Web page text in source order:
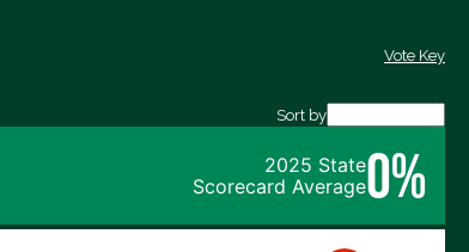
Vote Key
Sort by
2025 State
Scorecard Average0%